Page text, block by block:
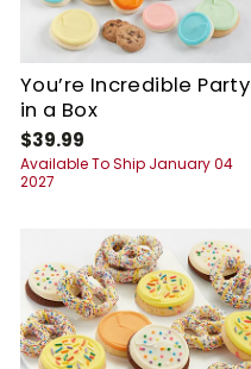
You’re Incredible Party
in a Box
$39.99
Available To Ship January 04
2027